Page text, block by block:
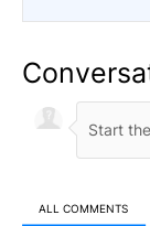
ALL COMMENTS